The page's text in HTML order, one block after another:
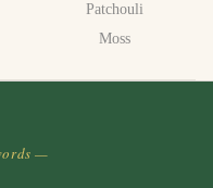
Patchouli
Moss
—